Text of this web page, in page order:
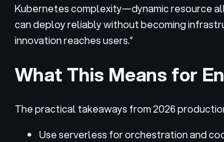
Kubernetes complexity—dynamic resource
can deploy reliably without becoming
innovation reaches users.”
What This Means for
The practical takeaways from 2026
Use serverless for orchestration and